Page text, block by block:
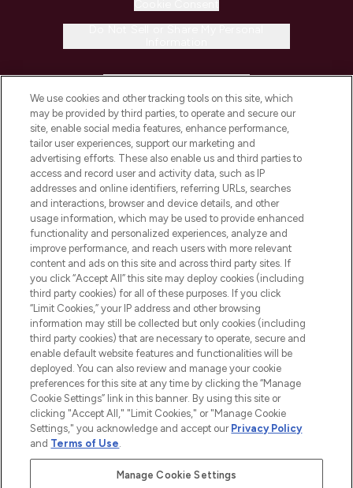
COMPANY INFORMATION
ABOUT LOOKFANTASTIC
STORES AND SALONS
2026 The Hut.com Ltd t/a Lookfantastic.com
THG Beauty Limited (FRN: 1022963), trading as www.lookfantastic.com, is
an Introducer Appointed Representative of Frasers Group Financial
Pay Securely With
We use cookies and other tracking tools on this site, which
may be provided by third parties, to operate and secure our
site, enable social media features, enhance performance,
tailor user experiences, support our marketing and
advertising efforts. These also enable us and third parties to
access and record user and activity data, such as IP
addresses and online identifiers, referring URLs, searches
and interactions, browser and device details, and other
usage information, which may be used to provide enhanced
functionality and personalized experiences, analyze and
improve performance, and reach users with more relevant
content and ads on this site and across third party sites. If
you click “Accept All” this site may deploy cookies (including
third party cookies) for all of these purposes. If you click
“Limit Cookies,” your IP address and other browsing
information may still be collected but only cookies (including
third party cookies) that are necessary to operate, secure and
enable default website features and functionalities will be
deployed. You can also review and manage your cookie
preferences for this site at any time by clicking the “Manage
Cookie Settings” link in this banner. By using this site or
clicking "Accept All," "Limit Cookies," or "Manage Cookie
Settings," you acknowledge and accept our Privacy Policy
and Terms of Use.
Manage Cookie Settings